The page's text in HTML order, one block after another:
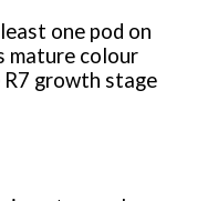
one pod on
mature colour
R7 growth stage